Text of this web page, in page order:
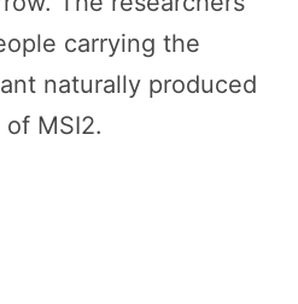
carrying the
naturally produced
MSI2.